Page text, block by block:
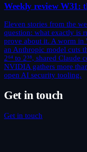
Weekly review W31:
Eleven stories from the
question: what exactly is
prove about it. A worm in
an Anthropic model cuts
2⁶⁴ to 2³⁸, shared Claude
NVIDIA gathers more
open AI security tooling.
Get in touch
Get in touch